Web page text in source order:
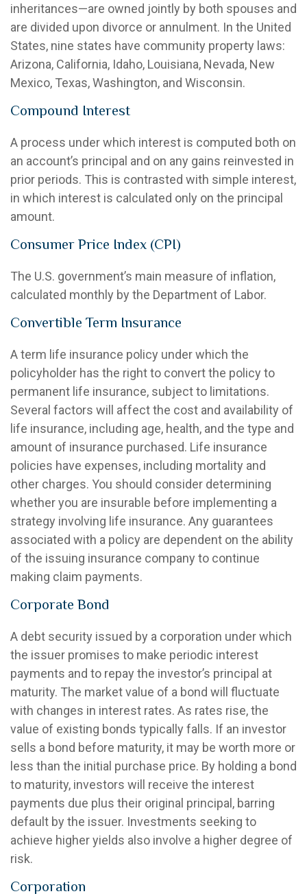
inheritances—are owned jointly by both spouses and
are divided upon divorce or annulment. In the United
States, nine states have community property laws:
Arizona, California, Idaho, Louisiana, Nevada, New
Mexico, Texas, Washington, and Wisconsin.
Compound Interest
A process under which interest is computed both on
an account’s principal and on any gains reinvested in
prior periods. This is contrasted with simple interest,
in which interest is calculated only on the principal
amount.
Consumer Price Index (CPI)
The U.S. government’s main measure of inflation,
calculated monthly by the Department of Labor.
Convertible Term Insurance
A term life insurance policy under which the
policyholder has the right to convert the policy to
permanent life insurance, subject to limitations.
Several factors will affect the cost and availability of
life insurance, including age, health, and the type and
amount of insurance purchased. Life insurance
policies have expenses, including mortality and
other charges. You should consider determining
whether you are insurable before implementing a
strategy involving life insurance. Any guarantees
associated with a policy are dependent on the ability
of the issuing insurance company to continue
making claim payments.
Corporate Bond
A debt security issued by a corporation under which
the issuer promises to make periodic interest
payments and to repay the investor’s principal at
maturity. The market value of a bond will fluctuate
with changes in interest rates. As rates rise, the
value of existing bonds typically falls. If an investor
sells a bond before maturity, it may be worth more or
less than the initial purchase price. By holding a bond
to maturity, investors will receive the interest
payments due plus their original principal, barring
default by the issuer. Investments seeking to
achieve higher yields also involve a higher degree of
risk.
Corporation